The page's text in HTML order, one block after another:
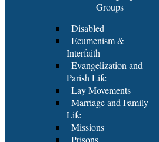
Groups
Disabled
Ecumenism &
Interfaith
Evangelization and
Parish Life
Lay Movements
Marriage and Family
Life
Missions
Prisons